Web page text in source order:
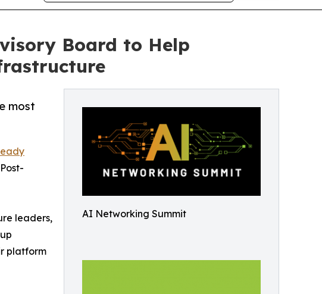
Board to Help
AI Networking Summit
most
leaders,
platform